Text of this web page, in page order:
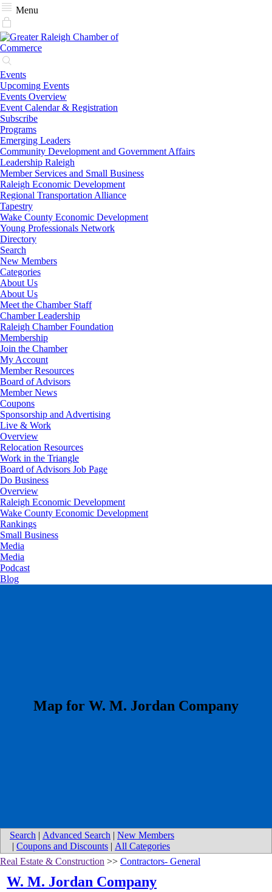
Menu
Events
Upcoming Events
Events Overview
Event Calendar & Registration
Subscribe
Programs
Emerging Leaders
Community Development and Government Affairs
Leadership Raleigh
Member Services and Small Business
Raleigh Economic Development
Regional Transportation Alliance
Tapestry
Wake County Economic Development
Young Professionals Network
Directory
Search
New Members
Categories
About Us
About Us
Meet the Chamber Staff
Chamber Leadership
Raleigh Chamber Foundation
Membership
Join the Chamber
My Account
Member Resources
Board of Advisors
Member News
Coupons
Sponsorship and Advertising
Live & Work
Overview
Relocation Resources
Work in the Triangle
Board of Advisors Job Page
Do Business
Overview
Raleigh Economic Development
Wake County Economic Development
Rankings
Small Business
Media
Media
Podcast
Blog
​Map for W. M. Jordan Company
Search | Advanced Search | New Members
| Coupons and Discounts | All Categories
Real Estate & Construction >> Contractors- General
W. M. Jordan Company